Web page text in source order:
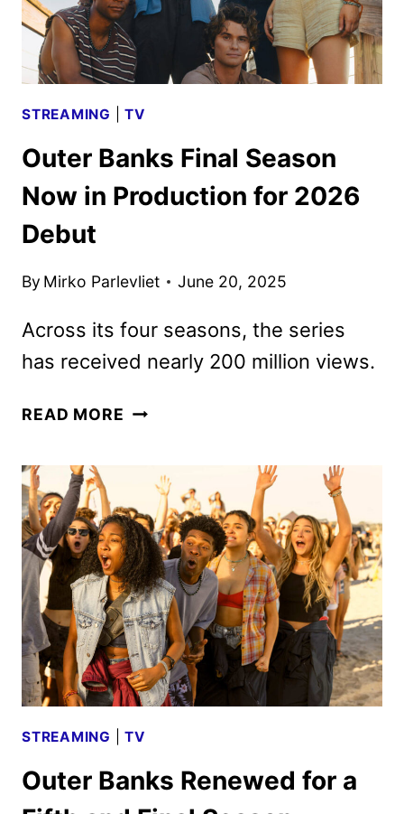
STREAMING |TV
Outer Banks Final Season
Now in Production for 2026
Debut
By Mirko Parlevliet June 20, 2025
Across its four seasons, the series
has received nearly 200 million views.
READ MORE OUTER
SEASON
NOW
IN
PRODUCTION
FOR
2026
DEBUT
STREAMING |TV
Outer Banks Renewed for a